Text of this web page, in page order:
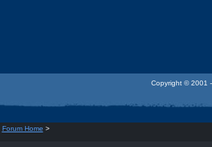
Copyright © 2001
Forum Home >